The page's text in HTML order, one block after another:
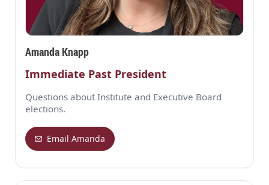
Amanda Knapp
Immediate Past President
Questions about Institute and Executive Board
elections.
Email Amanda